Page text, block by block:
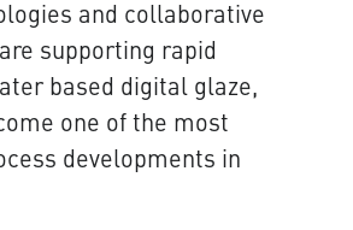
and collaborative
supporting rapid
based digital glaze,
one of the most
developments in